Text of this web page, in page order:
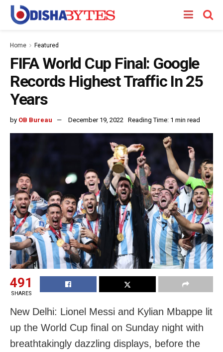
Home Featured
FIFA World Cup Final: Google
Records Highest Traffic In 25
Years
by OB Bureau December 19, 2022 Reading Time: 1 min read
491
SHARES
New Delhi: Lionel Messi and Kylian Mbappe lit
up the World Cup final on Sunday night with
breathtakingly dazzling displays, before the